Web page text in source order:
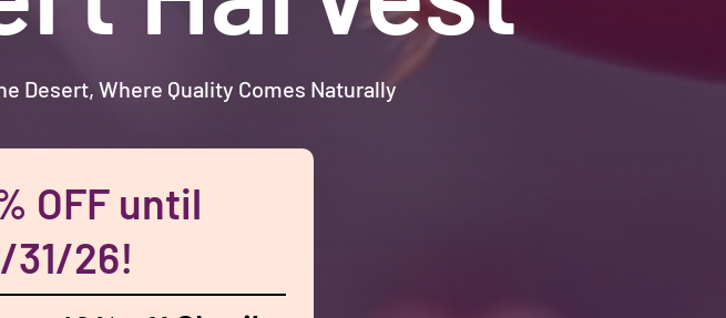
Desert, Where Quality Comes Naturally
OFF until
31/26!